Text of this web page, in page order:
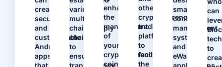
create
secure
and
customizable
Android
apps
that
various
multi-
chain/supply
chains
to
ensure
transparency
enhance
the
management
of
your
cryptocurrency
coins.
other
cryptocurrency
trading
platforms
to
facilitate
the
smart
contract
management
systems
and
eWallet
applications
can
to